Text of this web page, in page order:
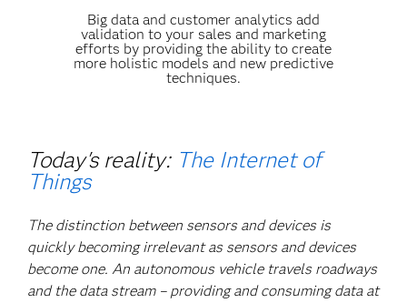
Big data and customer analytics add
validation to your sales and marketing
efforts by providing the ability to create
more holistic models and new predictive
techniques.
Today's reality: The Internet of
Things
The distinction between sensors and devices is
quickly becoming irrelevant as sensors and devices
become one. An autonomous vehicle travels roadways
and the data stream – providing and consuming data at